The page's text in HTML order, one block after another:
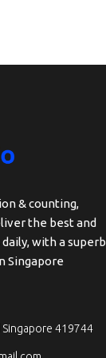
& counting,
the best and
with a superb
Singapore
Singapore 419744